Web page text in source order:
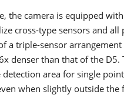
the camera is equipped
cross-type sensors and
a triple-sensor
denser than that of the
area for single
when slightly outside the